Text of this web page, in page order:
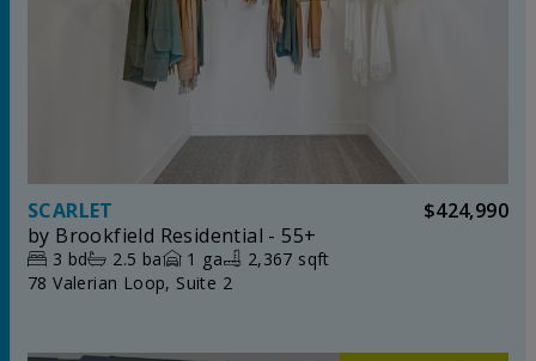
SCARLET
$424,990
by Brookfield Residential - 55+
3 bd 2.5 ba 1 ga
2,367 sqft
78 Valerian Loop, Suite 2